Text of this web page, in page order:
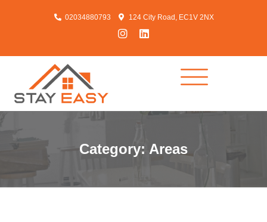
02034880793 124 City Road, EC1V 2NX
Category: Areas